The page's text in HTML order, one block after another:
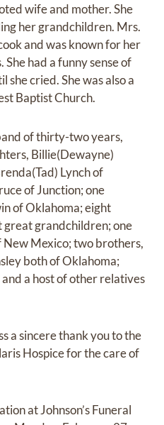
wife and mother. She
her grandchildren. Mrs.
and was known for her
had a funny sense of
she cried. She was also a
Baptist Church.
of thirty-two years,
Billie(Dewayne)
Lynch of
of Junction; one
of Oklahoma; eight
grandchildren; one
Mexico; two brothers,
both of Oklahoma;
a host of other relatives
a sincere thank you to the
Hospice for the care of
at Johnson’s Funeral